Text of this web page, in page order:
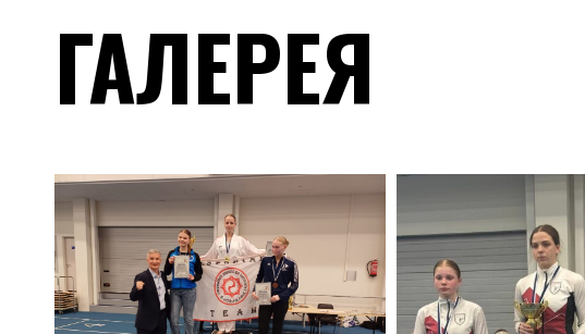
ГАЛЕРЕЯ